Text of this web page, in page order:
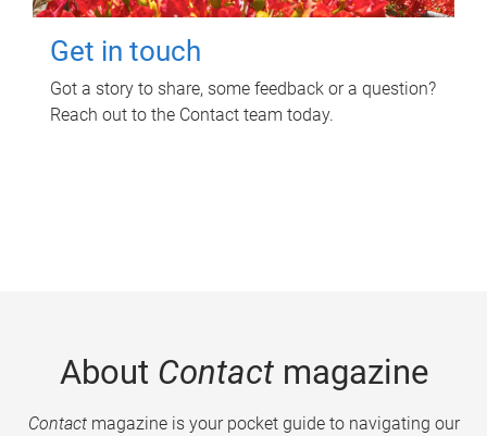
Get in touch
Got a story to share, some feedback or a question?
Reach out to the Contact team today.
About Contactmagazine
Contactmagazine is your pocket guide to navigating our